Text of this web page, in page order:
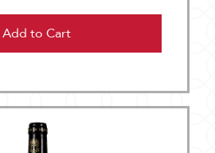
Add to Cart